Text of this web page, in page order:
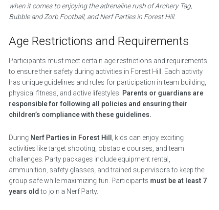
when it comes to enjoying the adrenaline rush of Archery Tag,
Bubble and Zorb Football, and Nerf Parties in Forest Hill.
Age Restrictions and Requirements
Participants must meet certain age restrictions and requirements
to ensure their safety during activities in Forest Hill. Each activity
has unique guidelines and rules for participation in team building,
physical fitness, and active lifestyles. Parents or guardians are
responsible for following all policies and ensuring their
children’s compliance with these guidelines.
During Nerf Parties in Forest Hill
, kids can enjoy exciting
activities like target shooting, obstacle courses, and team
challenges. Party packages include equipment rental,
ammunition, safety glasses, and trained supervisors to keep the
group safe while maximizing fun. Participants must be at least 7
years old to join a Nerf Party.